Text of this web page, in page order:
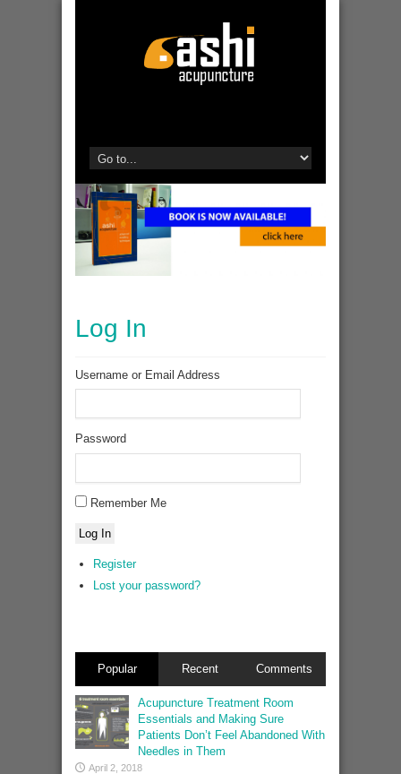
Log In
Username or Email Address
Password
Remember Me
Log In
Register
Lost your password?
Popular Recent Comments
Acupuncture Treatment Room
Essentials and Making Sure
Patients Don’t Feel Abandoned With
Needles in Them
April 2, 2018